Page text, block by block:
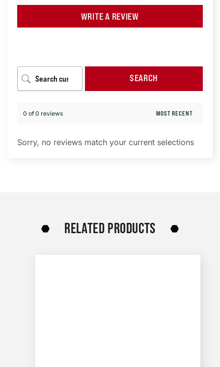
WRITE A REVIEW
SEARCH
0 of 0 reviews
Sorry, no reviews match your current selections
RELATED PRODUCTS